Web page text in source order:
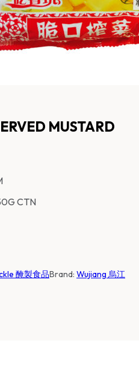
MUSTARD
CTN
醃製食品Brand: Wujiang 烏江